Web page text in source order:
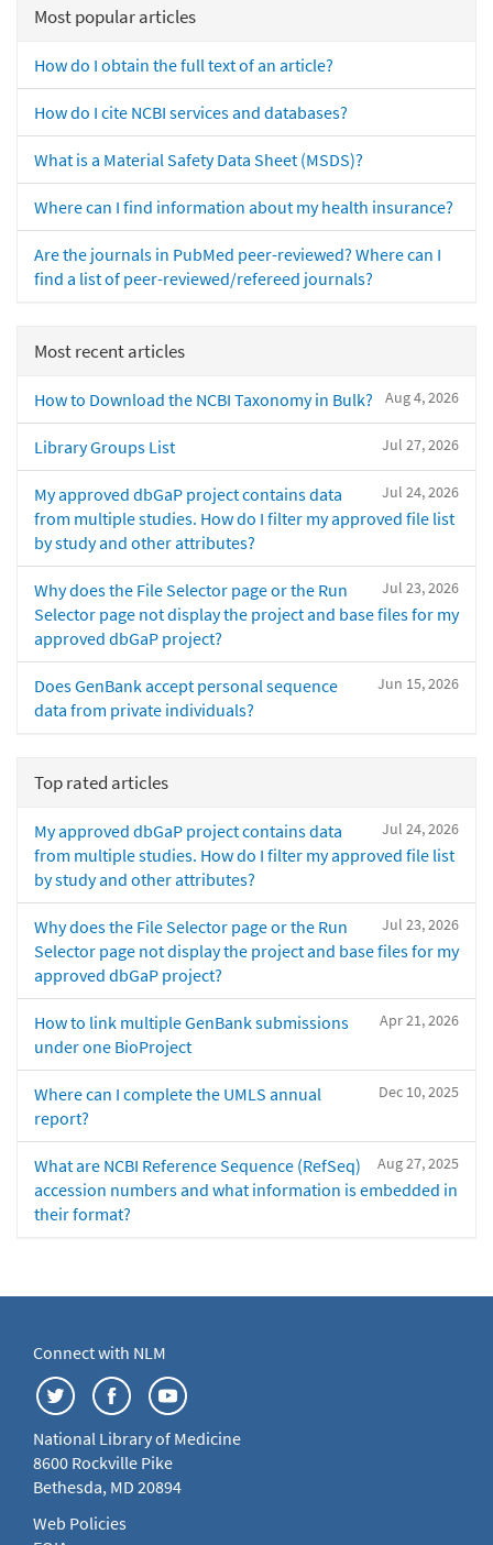
Most popular articles
How do I obtain the full text of an article?
How do I cite NCBI services and databases?
What is a Material Safety Data Sheet (MSDS)?
Where can I find information about my health insurance?
Are the journals in PubMed peer-reviewed? Where can I
find a list of peer-reviewed/refereed journals?
Most recent articles
Aug 4, 2026
How to Download the NCBI Taxonomy in Bulk?
Jul 27, 2026
Library Groups List
Jul 24, 2026
My approved dbGaP project contains data
from multiple studies. How do I filter my approved file list
by study and other attributes?
Jul 23, 2026
Why does the File Selector page or the Run
Selector page not display the project and base files for my
approved dbGaP project?
Jun 15, 2026
Does GenBank accept personal sequence
data from private individuals?
Top rated articles
Jul 24, 2026
My approved dbGaP project contains data
from multiple studies. How do I filter my approved file list
by study and other attributes?
Jul 23, 2026
Why does the File Selector page or the Run
Selector page not display the project and base files for my
approved dbGaP project?
Apr 21, 2026
How to link multiple GenBank submissions
under one BioProject
Dec 10, 2025
Where can I complete the UMLS annual
report?
Aug 27, 2025
What are NCBI Reference Sequence (RefSeq)
accession numbers and what information is embedded in
their format?
Connect with NLM
National Library of Medicine
8600 Rockville Pike
Bethesda, MD 20894
Web Policies